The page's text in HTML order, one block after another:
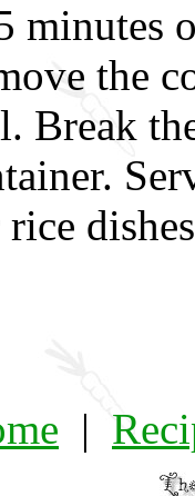
minutes
the
Break
|